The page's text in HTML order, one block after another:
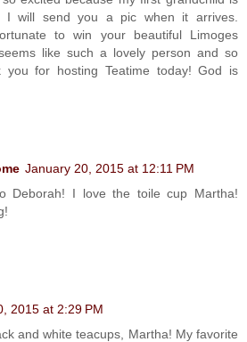
I will send you a pic when it arrives.
to win your beautiful Limoges
like such a lovely person and so
you for hosting Teatime today! God is
January 20, 2015 at 12:11 PM
Deborah! I love the toile cup Martha!
2015 at 2:29 PM
and white teacups, Martha! My favorite